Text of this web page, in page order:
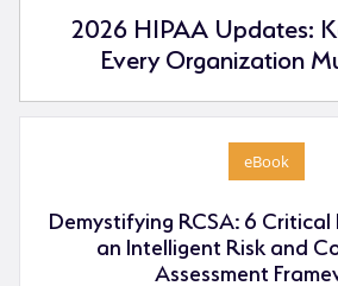
2026 HIPAA Updates:
Every Organization
eBook
Demystifying RCSA: 6
an Intelligent Risk and
Assessment